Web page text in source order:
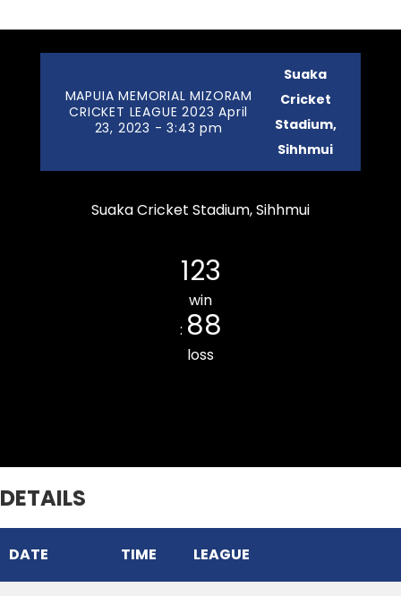
MAPUIA MEMORIAL MIZORAM
CRICKET LEAGUE 2023 April
23, 2023 - 3:43 pm
Suaka
Cricket
Stadium,
Sihhmui
Suaka Cricket Stadium, Sihhmui
123
win
: 88
loss
DETAILS
DATE TIME LEAGUE